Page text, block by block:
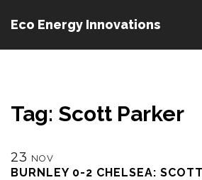
Eco Energy Innovations
Tag: Scott Parker
23 NOV
BURNLEY 0-2 CHELSEA: